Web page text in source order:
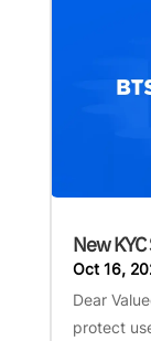
New
Oct 16,
Dear
protect